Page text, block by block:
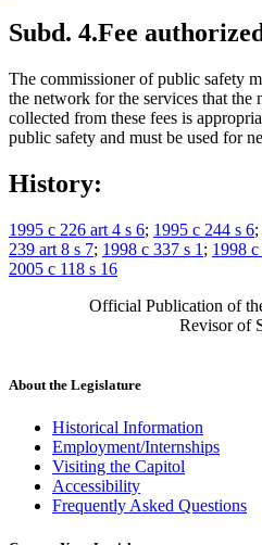
Subd. 4.Fee
The commissioner of public safety
the network for the services that
collected from these fees is
public safety and must be used for
History:
1995 c 226 art 4 s 6; 1995 c 244 s 6;
239 art 8 s 7; 1998 c 337 s 1 ; 1998
2005 c 118 s 16
Official Publication of
Revisor of
About the Legislature
Historical Information
Employment/Internships
Visiting the Capitol
Accessibility
Frequently Asked Questions